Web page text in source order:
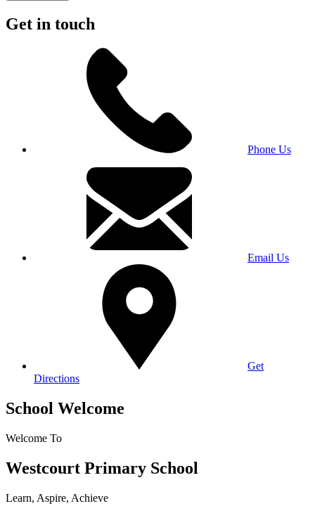
Get in touch
Phone Us
Email Us
Get
Directions
School Welcome
Welcome To
Westcourt Primary School
Learn, Aspire, Achieve